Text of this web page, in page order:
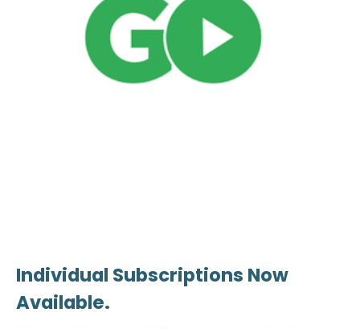
Individual Subscriptions Now
Available.